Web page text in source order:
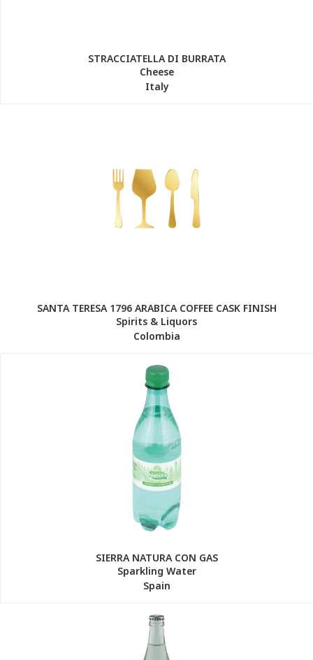
STRACCIATELLA DI BURRATA
Cheese
Italy
SANTA TERESA 1796 ARABICA COFFEE CASK FINISH
Spirits & Liquors
Colombia
SIERRA NATURA CON GAS
Sparkling Water
Spain